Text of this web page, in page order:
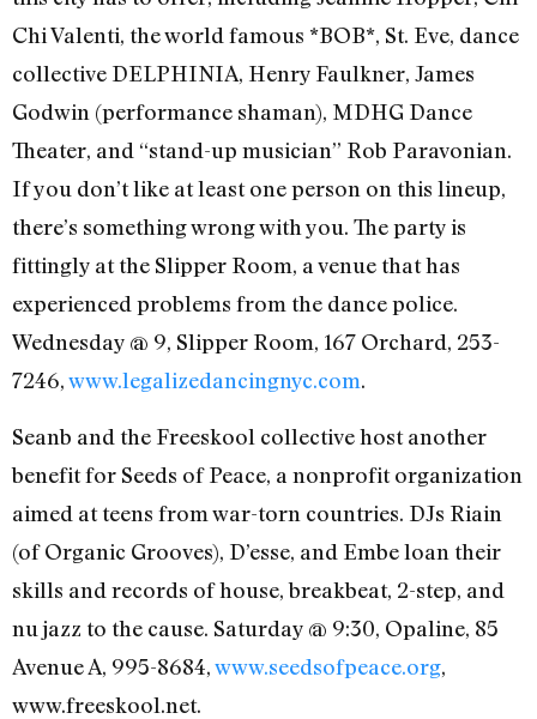
Chi Valenti, the world famous *BOB*, St. Eve, dance
collective DELPHINIA, Henry Faulkner, James
Godwin (performance shaman), MDHG Dance
Theater, and “stand-up musician” Rob Paravonian.
If you don’t like at least one person on this lineup,
there’s something wrong with you. The party is
fittingly at the Slipper Room, a venue that has
experienced problems from the dance police.
Wednesday @ 9, Slipper Room, 167 Orchard, 253-
7246,www.legalizedancingnyc.com.
Seanb and the Freeskool collective host another
benefit for Seeds of Peace, a nonprofit organization
aimed at teens from war-torn countries. DJs Riain
(of Organic Grooves), D’esse, and Embe loan their
skills and records of house, breakbeat, 2-step, and
nu jazz to the cause. Saturday @ 9:30, Opaline, 85
Avenue A, 995-8684,www.seedsofpeace.org,
www.freeskool.net.